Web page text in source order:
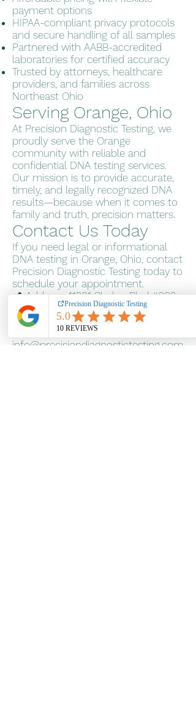
payment options
HIPAA-compliant privacy protocols
and secure handling of all samples
Partnered with AABB-accredited
laboratories for certified accuracy
Trusted by attorneys, healthcare
providers, and families across
Northeast Ohio
Serving Orange, Ohio
At Precision Diagnostic Testing, we
proudly serve the Orange
community with reliable and
confidential DNA testing services.
Our mission is to provide accurate,
timely, and legally recognized DNA
results—because when it comes to
family and truth, precision matters.
Contact Us Today
If you need legal or informational
DNA testing in Orange, Ohio, contact
Precision Diagnostic Testing today to
schedule your appointment.
📍 Address: 11201 Shaker Blvd #202,
Cleveland, OH 44104
📞 Phone: 800-484-1641
info@precisiondiagnostictesting.com
Pay over time